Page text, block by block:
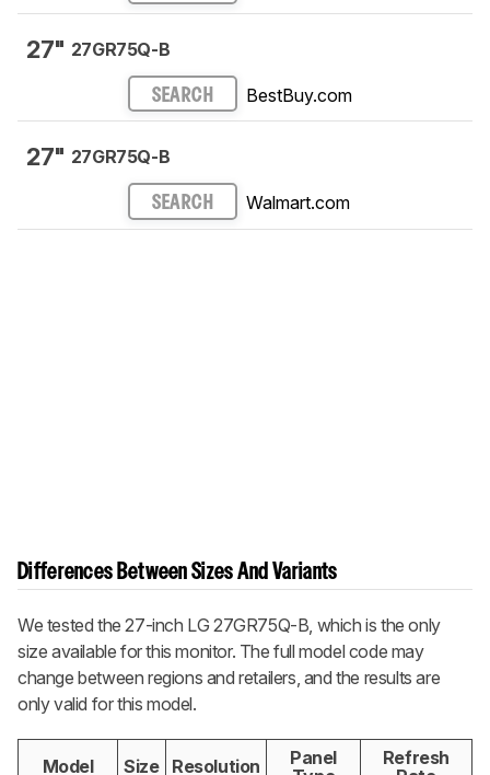
27" 27GR75Q-B
SEARCH BestBuy.com
27" 27GR75Q-B
SEARCH Walmart.com
Differences Between Sizes And Variants
We tested the 27-inch LG 27GR75Q-B, which is the only
size available for this monitor. The full model code may
change between regions and retailers, and the results are
only valid for this model.
Model Size Resolution
Panel
Refresh